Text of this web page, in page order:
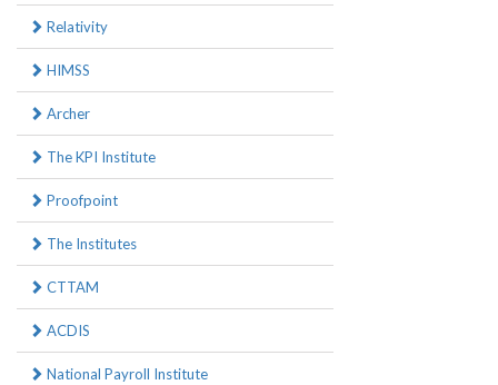
Relativity
HIMSS
Archer
The KPI Institute
Proofpoint
The Institutes
CTTAM
ACDIS
National Payroll Institute